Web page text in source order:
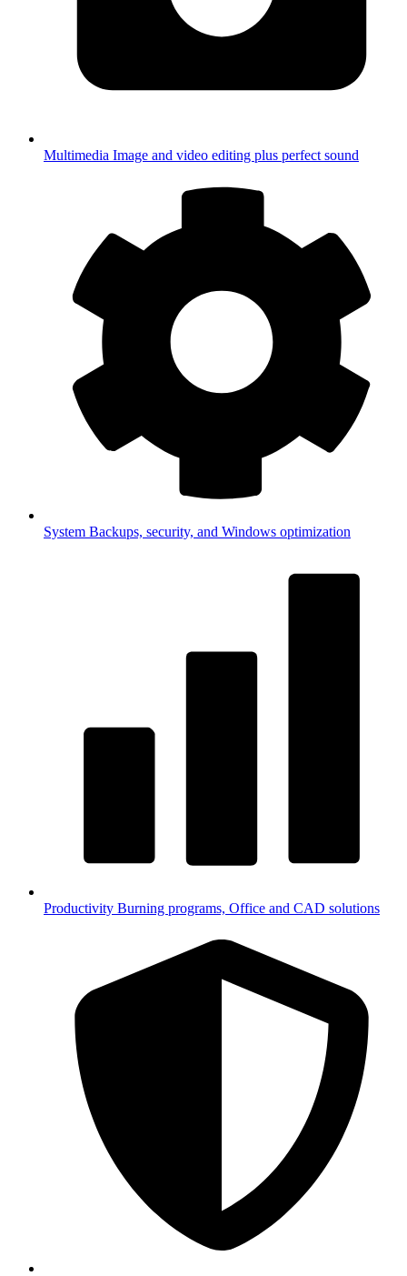
Multimedia Image and video editing plus perfect sound
System Backups, security, and Windows optimization
Productivity Burning programs, Office and CAD solutions